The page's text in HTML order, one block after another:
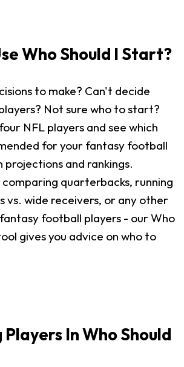
Who Should I Start?
to make? Can't decide
Not sure who to start?
NFL players and see which
for your fantasy football
projections and rankings.
quarterbacks, running
vs. wide receivers, or any other
football players - our Who
gives you advice on who to
In Who Should